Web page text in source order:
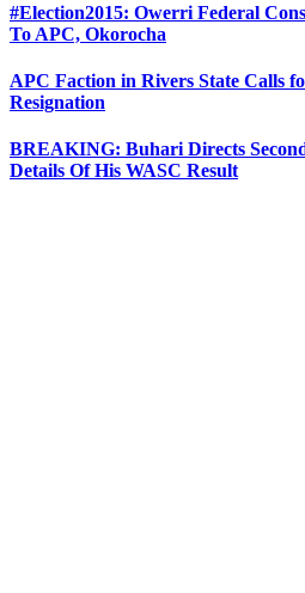
#Election2015: Owerri Federal
To APC, Okorocha
APC Faction in Rivers State Calls
Resignation
BREAKING: Buhari Directs
Details Of His WASC Result